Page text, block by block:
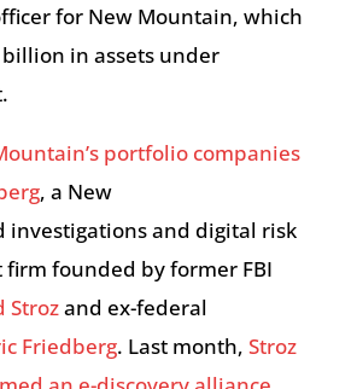
for New Mountain, which
in assets under
portfolio companies
, a New
investigations and digital risk
founded by former FBI
Strozand ex-federal
Friedberg. Last month, Stroz